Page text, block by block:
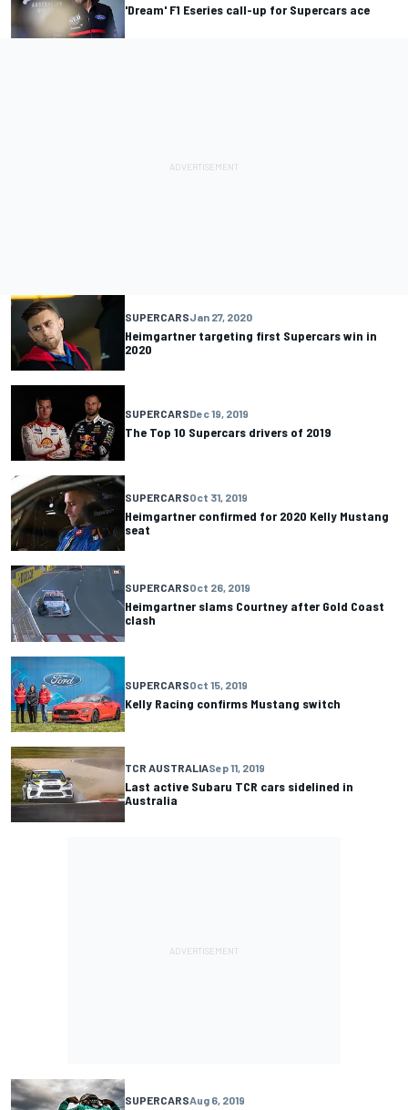
'Dream' F1 Eseries call-up for Supercars ace
SUPERCARSJan 27, 2020
Heimgartner targeting first Supercars win in
2020
SUPERCARSDec 19, 2019
The Top 10 Supercars drivers of 2019
SUPERCARSOct 31, 2019
Heimgartner confirmed for 2020 Kelly Mustang
seat
SUPERCARSOct 26, 2019
Heimgartner slams Courtney after Gold Coast
clash
SUPERCARSOct 15, 2019
Kelly Racing confirms Mustang switch
TCR AUSTRALIASep 11, 2019
Last active Subaru TCR cars sidelined in
Australia
SUPERCARSAug 6, 2019